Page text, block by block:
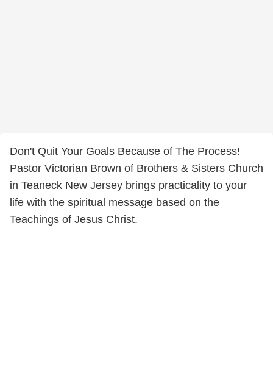
Don't Quit Your Goals Because of The Process!
Pastor Victorian Brown of Brothers & Sisters Church
in Teaneck New Jersey brings practicality to your
life with the spiritual message based on the
Teachings of Jesus Christ.